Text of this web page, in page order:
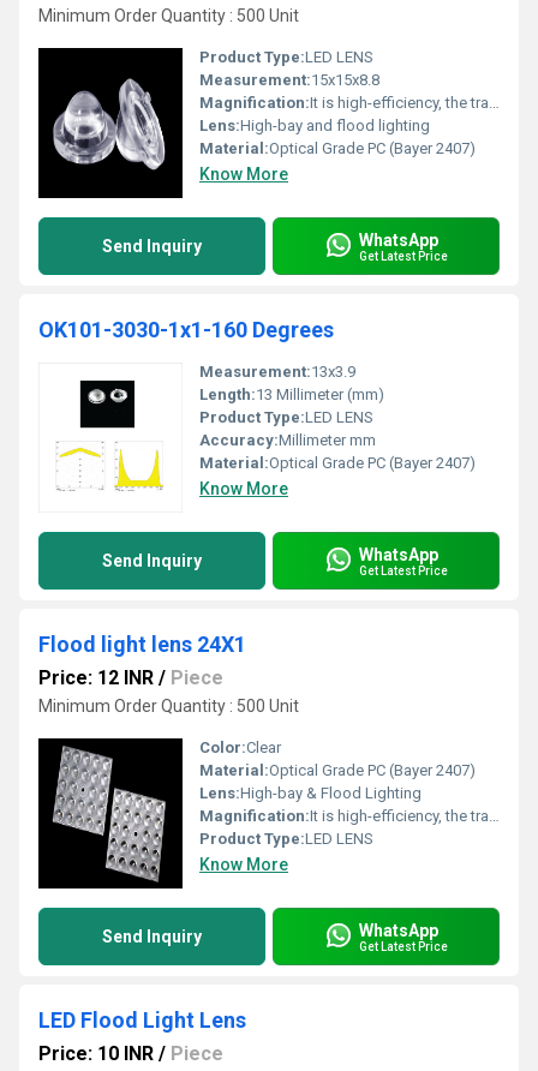
Minimum Order Quantity : 500 Unit
Product Type:LED LENS
Measurement:15x15x8.8
Magnification:It is high-efficiency, the transmittance is 89 to 90%
Lens:High-bay and flood lighting
Material:Optical Grade PC (Bayer 2407)
Know More
Send Inquiry WhatsApp
Get Latest Price
OK101-3030-1x1-160 Degrees
Measurement:13x3.9
Length:13 Millimeter (mm)
Product Type:LED LENS
Accuracy:Millimeter mm
Material:Optical Grade PC (Bayer 2407)
Know More
Send Inquiry WhatsApp
Get Latest Price
Flood light lens 24X1
Price: 12 INR / Piece
Minimum Order Quantity : 500 Unit
Color:Clear
Material:Optical Grade PC (Bayer 2407)
Lens:High-bay & Flood Lighting
Magnification:It is high-efficiency, the transmittance is 89 to 90%
Product Type:LED LENS
Know More
Send Inquiry WhatsApp
Get Latest Price
LED Flood Light Lens
Price: 10 INR / Piece